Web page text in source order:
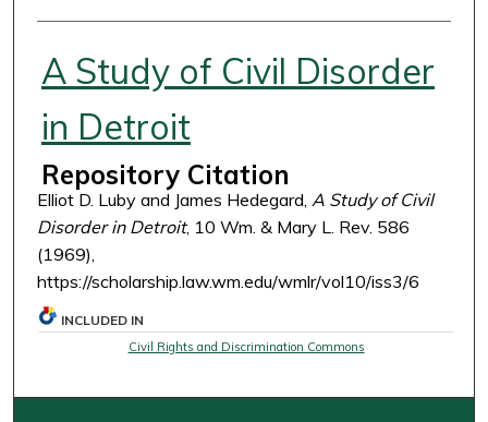
A Study of Civil Disorder
in Detroit
Repository Citation
Elliot D. Luby and James Hedegard, A Study of Civil
Disorder in Detroit, 10 Wm. & Mary L. Rev. 586
(1969),
https://scholarship.law.wm.edu/wmlr/vol10/iss3/6
INCLUDED IN
Civil Rights and Discrimination Commons